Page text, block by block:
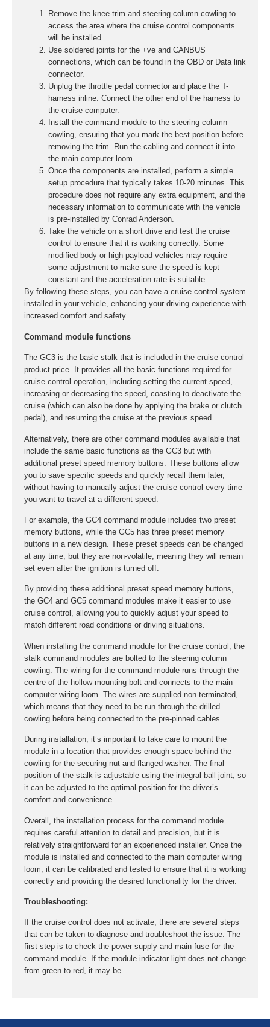
Remove the knee-trim and steering column cowling to
access the area where the cruise control components
will be installed.
Use soldered joints for the +ve and CANBUS
connections, which can be found in the OBD or Data link
connector.
Unplug the throttle pedal connector and place the T-
harness inline. Connect the other end of the harness to
the cruise computer.
Install the command module to the steering column
cowling, ensuring that you mark the best position before
removing the trim. Run the cabling and connect it into
the main computer loom.
Once the components are installed, perform a simple
setup procedure that typically takes 10-20 minutes. This
procedure does not require any extra equipment, and the
necessary information to communicate with the vehicle
is pre-installed by Conrad Anderson.
Take the vehicle on a short drive and test the cruise
control to ensure that it is working correctly. Some
modified body or high payload vehicles may require
some adjustment to make sure the speed is kept
constant and the acceleration rate is suitable.
By following these steps, you can have a cruise control system
installed in your vehicle, enhancing your driving experience with
increased comfort and safety.
Command module functions
The GC3 is the basic stalk that is included in the cruise control
product price. It provides all the basic functions required for
cruise control operation, including setting the current speed,
increasing or decreasing the speed, coasting to deactivate the
cruise (which can also be done by applying the brake or clutch
pedal), and resuming the cruise at the previous speed.
Alternatively, there are other command modules available that
include the same basic functions as the GC3 but with
additional preset speed memory buttons. These buttons allow
you to save specific speeds and quickly recall them later,
without having to manually adjust the cruise control every time
you want to travel at a different speed.
For example, the GC4 command module includes two preset
memory buttons, while the GC5 has three preset memory
buttons in a new design. These preset speeds can be changed
at any time, but they are non-volatile, meaning they will remain
set even after the ignition is turned off.
By providing these additional preset speed memory buttons,
the GC4 and GC5 command modules make it easier to use
cruise control, allowing you to quickly adjust your speed to
match different road conditions or driving situations.
When installing the command module for the cruise control, the
stalk command modules are bolted to the steering column
cowling. The wiring for the command module runs through the
centre of the hollow mounting bolt and connects to the main
computer wiring loom. The wires are supplied non-terminated,
which means that they need to be run through the drilled
cowling before being connected to the pre-pinned cables.
During installation, it’s important to take care to mount the
module in a location that provides enough space behind the
cowling for the securing nut and flanged washer. The final
position of the stalk is adjustable using the integral ball joint, so
it can be adjusted to the optimal position for the driver’s
comfort and convenience.
Overall, the installation process for the command module
requires careful attention to detail and precision, but it is
relatively straightforward for an experienced installer. Once the
module is installed and connected to the main computer wiring
loom, it can be calibrated and tested to ensure that it is working
correctly and providing the desired functionality for the driver.
Troubleshooting:
If the cruise control does not activate, there are several steps
that can be taken to diagnose and troubleshoot the issue. The
first step is to check the power supply and main fuse for the
command module. If the module indicator light does not change
from green to red, it may be